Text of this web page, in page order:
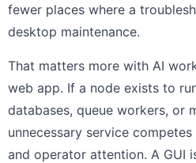
fewer places where a
desktop maintenance.
That matters more with AI
web app. If a node exists to
databases, queue workers, or
unnecessary service
and operator attention. A GUI